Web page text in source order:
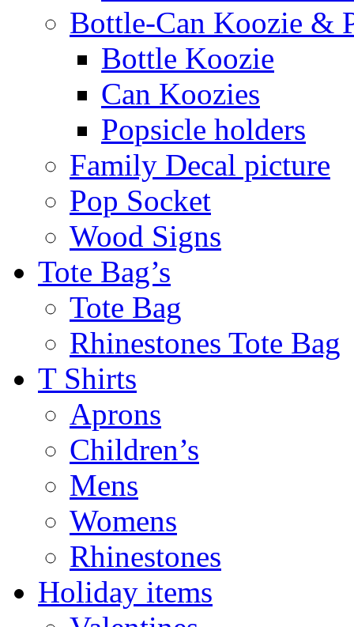
Bottle-Can Koozie &
Bottle Koozie
Can Koozies
Popsicle holders
Family Decal picture
Pop Socket
Wood Signs
Tote Bag’s
Tote Bag
Rhinestones Tote Bag
T Shirts
Aprons
Children’s
Mens
Womens
Rhinestones
Holiday items